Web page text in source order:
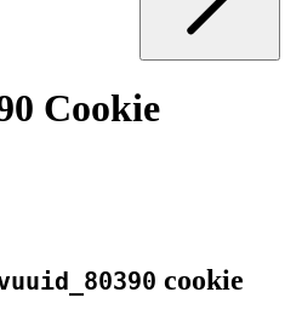
Cookie
cookie